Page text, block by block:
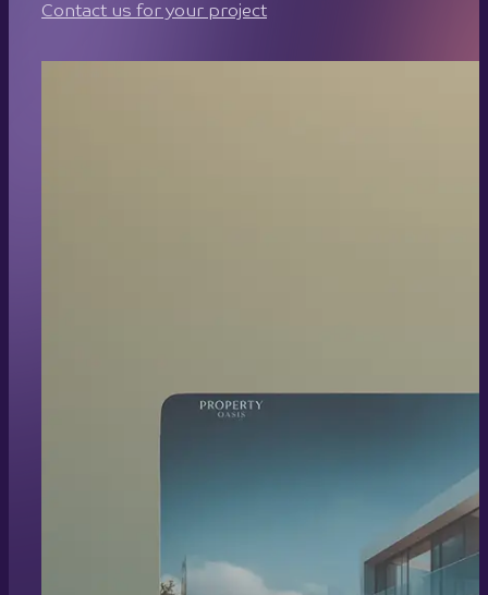
Contact us for your project